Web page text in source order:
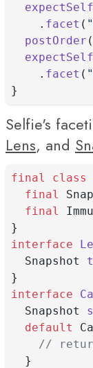
    .
facet (
postOrder
    .
facet (
}
Selfie's
Lens, and
final class
final
final
}
interface
  Snapshot
}
interface
  Snapshot
default
//
  }